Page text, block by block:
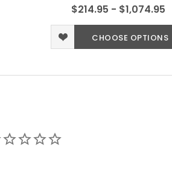
$214.95 - $1,074.95
CHOOSE OPTIONS